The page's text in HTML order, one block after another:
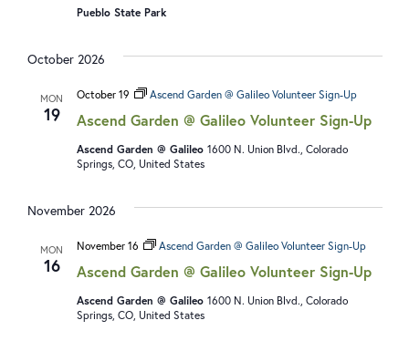
Pueblo State Park
October 2026
MON
19 Ascend Garden @ Galileo Volunteer Sign-Up
October 19 Ascend Garden @ Galileo Volunteer Sign-Up
Ascend Garden @ Galileo 1600 N. Union Blvd., Colorado
Springs, CO, United States
November 2026
MON
16 Ascend Garden @ Galileo Volunteer Sign-Up
November 16 Ascend Garden @ Galileo Volunteer Sign-Up
Ascend Garden @ Galileo 1600 N. Union Blvd., Colorado
Springs, CO, United States